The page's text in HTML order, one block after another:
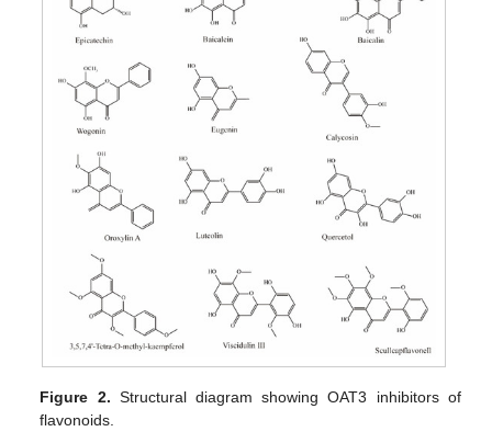
Figure 2. Structural diagram showing OAT3 inhibitors of
flavonoids.